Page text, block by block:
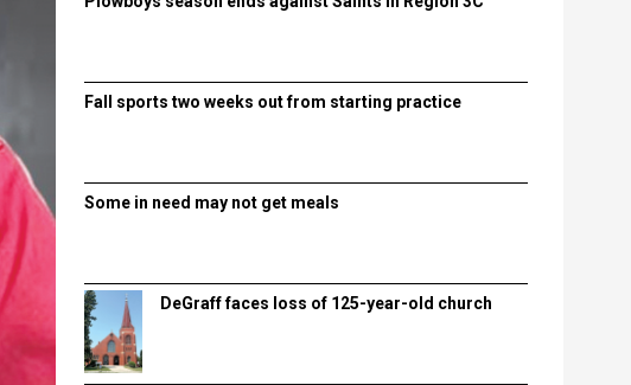
Fall sports two weeks out from starting practice
Some in need may not get meals
DeGraff faces loss of 125-year-old church